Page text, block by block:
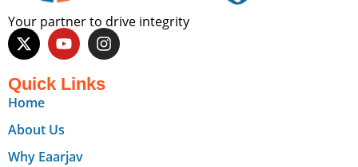
Your partner to drive integrity
Quick Links
Home
About Us
Why Eaarjav